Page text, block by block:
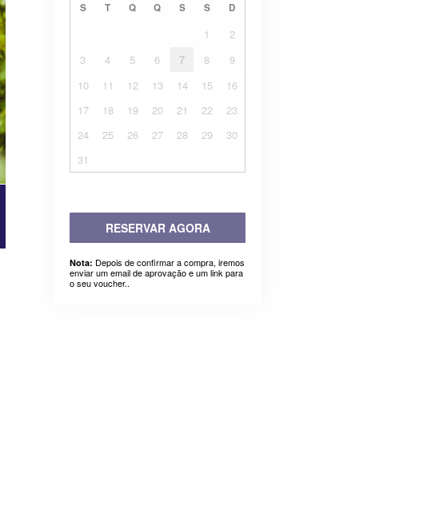
S T Q Q S S D
1
2
3
4 5 6 7 8
9
10
11 12 13 14 15
16
17
18 19 20 21 22
23
24
25 26 27 28 29
30
31
RESERVAR AGORA
Nota: Depois de confirmar a compra, iremos
enviar um email de aprovação e um link para
o seu voucher..